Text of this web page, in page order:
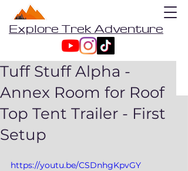
Explore Trek Adventure
Tuff Stuff Alpha -
Annex Room for Roof
Top Tent Trailer - First
Setup
https://youtu.be/CSDnhgKpvGY